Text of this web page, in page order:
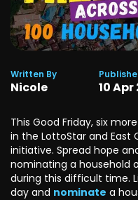
Written By
Nicole 10Apr
This Good Friday, six
in the LottoStar and East
initiative. Spread hope
nominating a household
during this difficult time.
day and nominate a